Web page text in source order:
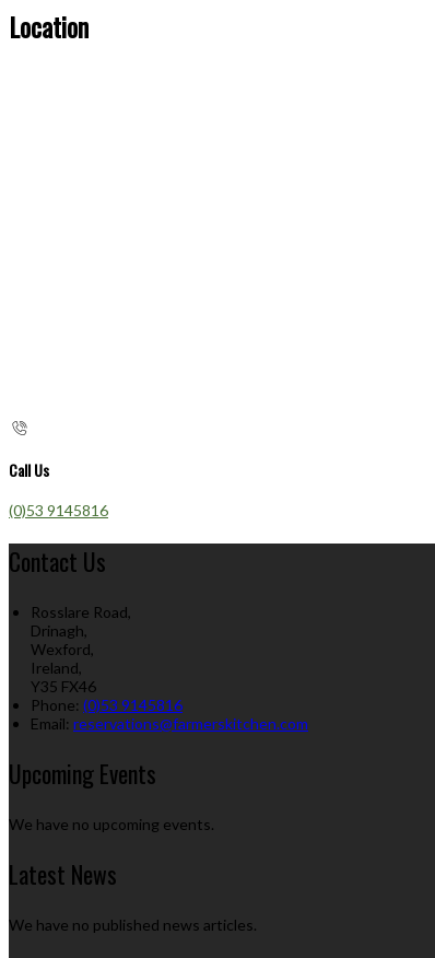
Location
Call Us
(0)53 9145816
Contact Us
Rosslare Road,
Drinagh,
Wexford,
Ireland,
Y35 FX46
Phone: (0)53 9145816
Email: reservations@farmerskitchen.com
Upcoming Events
We have no upcoming events.
Latest News
We have no published news articles.